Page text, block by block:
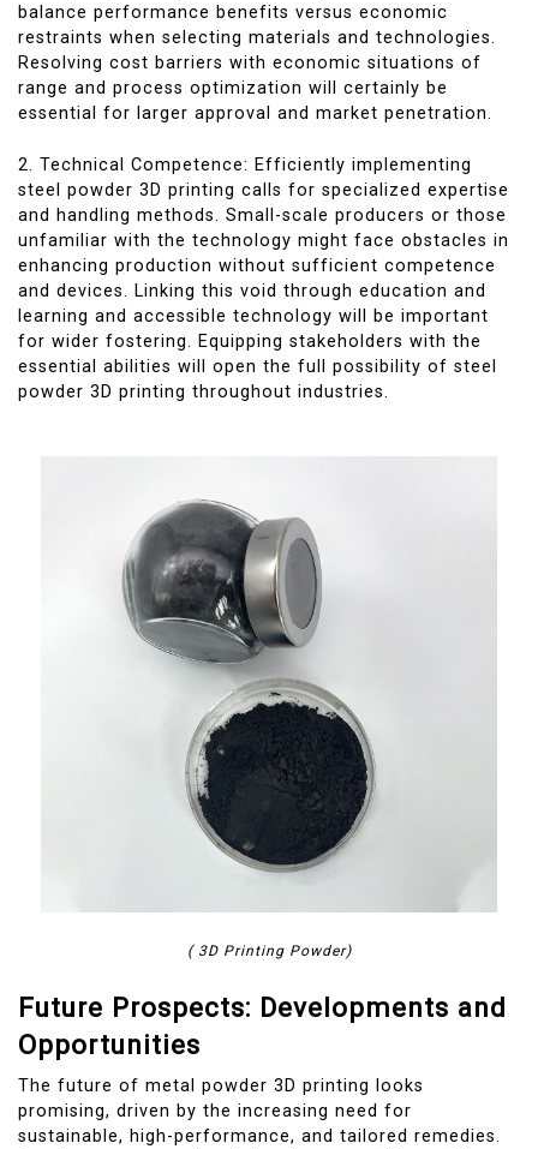
balance performance benefits versus economic
restraints when selecting materials and technologies.
Resolving cost barriers with economic situations of
range and process optimization will certainly be
essential for larger approval and market penetration.
2. Technical Competence: Efficiently implementing
steel powder 3D printing calls for specialized expertise
and handling methods. Small-scale producers or those
unfamiliar with the technology might face obstacles in
enhancing production without sufficient competence
and devices. Linking this void through education and
learning and accessible technology will be important
for wider fostering. Equipping stakeholders with the
essential abilities will open the full possibility of steel
powder 3D printing throughout industries.
( 3D Printing Powder)
Future Prospects: Developments and
Opportunities
The future of metal powder 3D printing looks
promising, driven by the increasing need for
sustainable, high-performance, and tailored remedies.